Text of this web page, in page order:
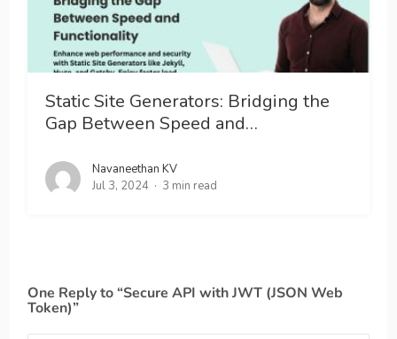
Static Site Generators: Bridging the
Gap Between Speed and…
Navaneethan KV
Jul 3, 2024
3 min read
One Reply to “Secure API with JWT (JSON Web
Token)”